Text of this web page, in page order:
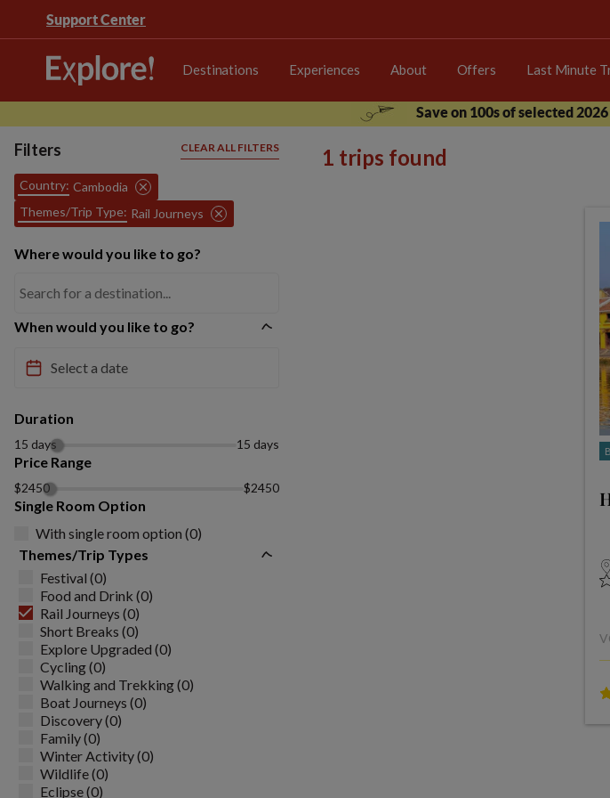
Support Center
Destinations Experiences About Offers Last Minute
Save on 100s of selected
Filters CLEAR ALL FILTERS
Country: Cambodia
Themes/Trip Type: Rail Journeys
Where would you like to go?
When would you like to go?
Duration
15 days 15 days
Price Range
$2450 $2450
Single Room Option
With single room option (0)
Themes/Trip Types
Festival (0)
Food and Drink (0)
Rail Journeys (0)
Short Breaks (0)
Explore Upgraded (0)
Cycling (0)
Walking and Trekking (0)
Boat Journeys (0)
Discovery (0)
Family (0)
Winter Activity (0)
Wildlife (0)
Eclipse (0)
1 trips found